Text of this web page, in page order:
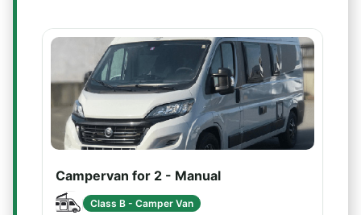
Campervan for 2 - Manual
Class B - Camper Van